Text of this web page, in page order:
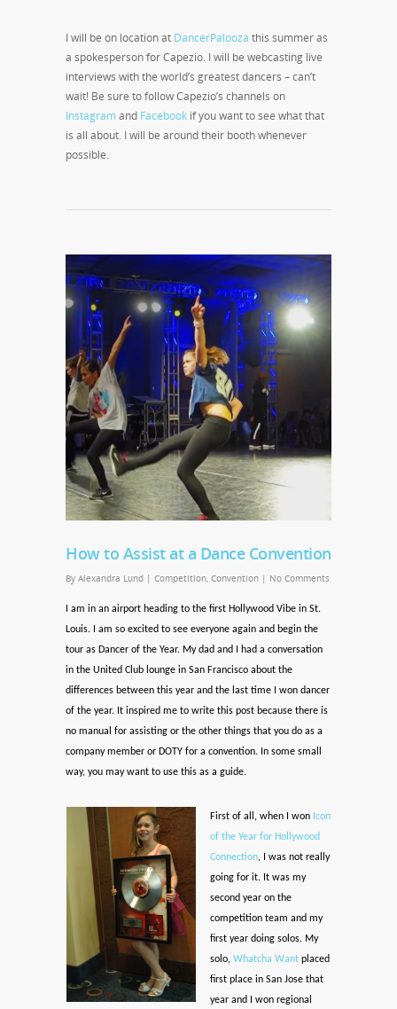
I will be on location at DancerPalooza this summer as
a spokesperson for Capezio. I will be webcasting live
interviews with the world’s greatest dancers – can’t
wait! Be sure to follow Capezio’s channels on
Instagramand Facebook if you want to see what that
is all about. I will be around their booth whenever
possible.
How to Assist at a Dance Convention
By Alexandra Lund | Competition, Convention | No Comments
I am in an airport heading to the first Hollywood Vibe in St.
Louis. I am so excited to see everyone again and begin the
tour as Dancer of the Year. My dad and I had a conversation
in the United Club lounge in San Francisco about the
differences between this year and the last time I won dancer
of the year. It inspired me to write this post because there is
no manual for assisting or the other things that you do as a
company member or DOTY for a convention. In some small
way, you may want to use this as a guide.
First of all, when I won Icon
of the Year for Hollywood
Connection, I was not really
going for it. It was my
second year on the
competition team and my
first year doing solos. My
solo, Whatcha Want placed
first place in San Jose that
year and I won regional